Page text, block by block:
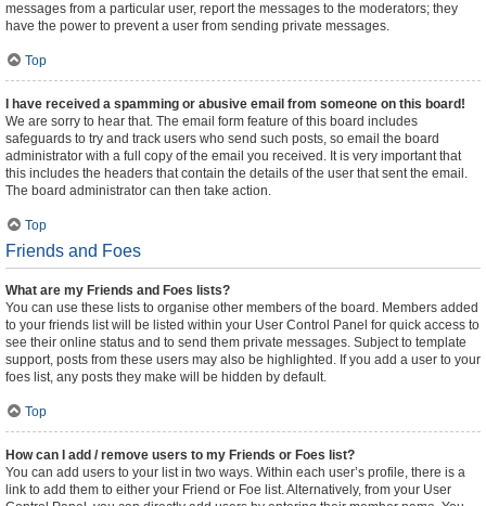
messages from a particular user, report the messages to the moderators; they
have the power to prevent a user from sending private messages.
Top
I have received a spamming or abusive email from someone on this board!
We are sorry to hear that. The email form feature of this board includes
safeguards to try and track users who send such posts, so email the board
administrator with a full copy of the email you received. It is very important that
this includes the headers that contain the details of the user that sent the email.
The board administrator can then take action.
Top
Friends and Foes
What are my Friends and Foes lists?
You can use these lists to organise other members of the board. Members added
to your friends list will be listed within your User Control Panel for quick access to
see their online status and to send them private messages. Subject to template
support, posts from these users may also be highlighted. If you add a user to your
foes list, any posts they make will be hidden by default.
Top
How can I add / remove users to my Friends or Foes list?
You can add users to your list in two ways. Within each user’s profile, there is a
link to add them to either your Friend or Foe list. Alternatively, from your User